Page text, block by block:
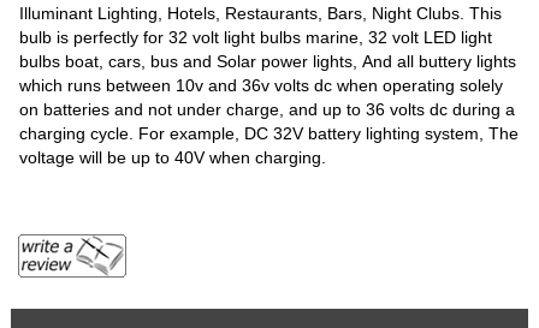
Illuminant Lighting, Hotels, Restaurants, Bars, Night Clubs. This
bulb is perfectly for 32 volt light bulbs marine, 32 volt LED light
bulbs boat, cars, bus and Solar power lights, And all buttery lights
which runs between 10v and 36v volts dc when operating solely
on batteries and not under charge, and up to 36 volts dc during a
charging cycle. For example, DC 32V battery lighting system, The
voltage will be up to 40V when charging.